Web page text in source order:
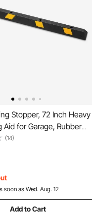
Stopper, 72 Inch Heavy
Aid for Garage, Rubber
Floor Stopper with
Vehicles Gadgets for
Tire Wheel Guide
(14)
soon as Wed. Aug. 12
Add to Cart